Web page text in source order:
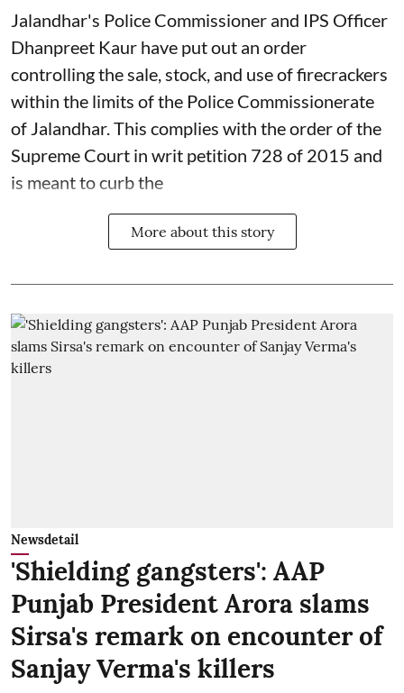
Jalandhar's Police Commissioner and IPS Officer
Dhanpreet Kaur have put out an order
controlling the sale, stock, and use of firecrackers
within the limits of the Police Commissionerate
of Jalandhar. This complies with the order of the
Supreme Court in writ petition 728 of 2015 and
is meant to curb the
More about this story
Newsdetail
'Shielding gangsters': AAP
Punjab President Arora slams
Sirsa's remark on encounter of
Sanjay Verma's killers